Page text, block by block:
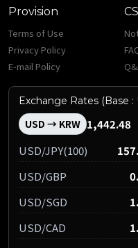
Provision
Terms of Use
Privacy Policy
E-mail Policy
Exchange Rates (Base :
USD → KRW 1,442.48
USD/JPY(100)
USD/GBP
USD/SGD
USD/CAD